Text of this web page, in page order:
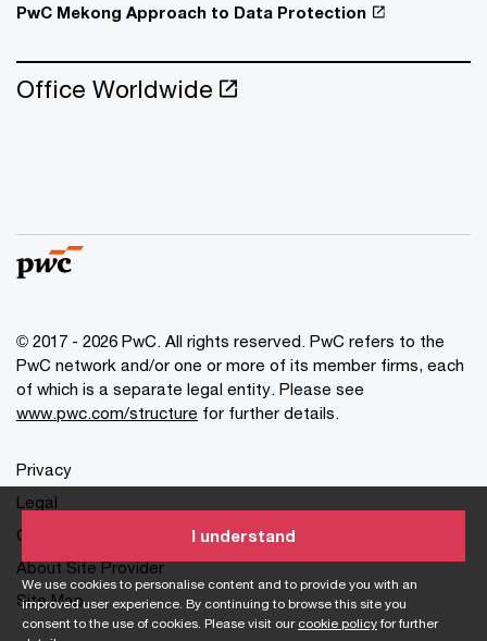
We use cookies to personalise content and to provide you with an
improved user experience. By continuing to browse this site you
consent to the use of cookies. Please visit our cookie policyfor further
I understand
PwC Mekong Approach to Data Protection
Office Worldwide
© 2017 - 2026 PwC. All rights reserved. PwC refers to the
PwC network and/or one or more of its member firms, each
of which is a separate legal entity. Please see
www.pwc.com/structure for further details.
Privacy
Legal
Cookies info
About Site Provider
Site Map